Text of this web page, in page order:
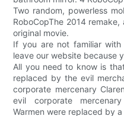
Two random, powerless
RoboCopThe 2014
original movie.
If you are not familiar
leave our website because
All you need to know is
replaced by the evil
corporate mercenary
evil corporate
Warmen were replaced by